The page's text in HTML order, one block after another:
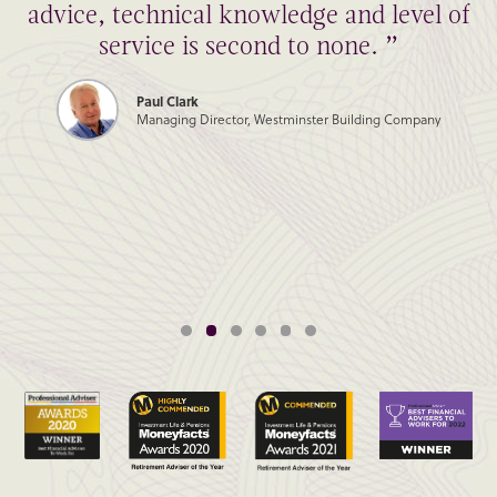
advice, technical knowledge and level of
service is second to none. ”
Paul Clark
Managing Director, Westminster Building Company